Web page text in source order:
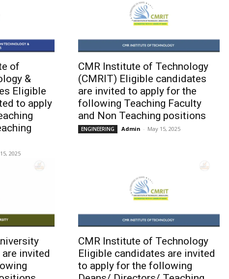
of
&
Eligible
to apply
2025
CMR Institute of Technology
(CMRIT) Eligible candidates
are invited to apply for the
following Teaching Faculty
and Non Teaching positions
ENGINEERING Admin - May 15, 2025
invited
CMR Institute of Technology
Eligible candidates are invited
to apply for the following